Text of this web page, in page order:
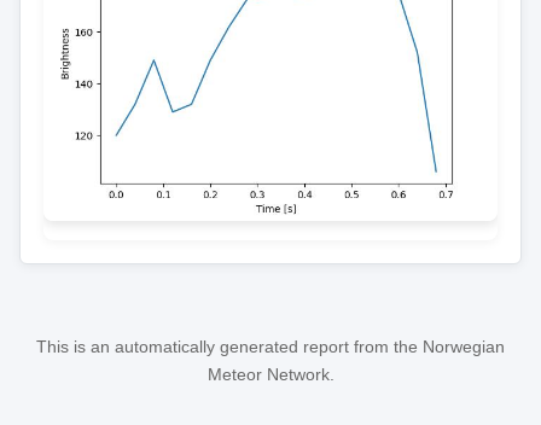
This is an automatically generated report from the Norwegian
Meteor Network.